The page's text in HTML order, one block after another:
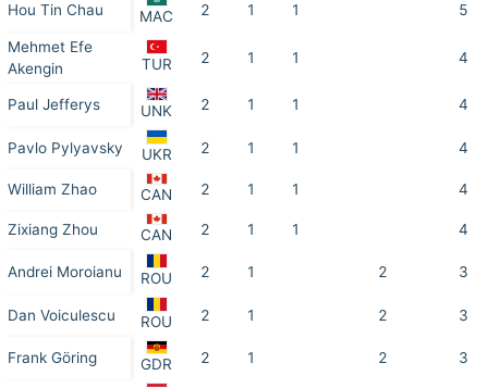
Hou Tin Chau MAC 2 1 1 5
Mehmet Efe
Akengin
TUR 2 1 1 4
Paul Jefferys UNK 2 1 1 4
Pavlo Pylyavsky UKR 2 1 1 4
William Zhao CAN 2 1 1 4
Zixiang Zhou CAN 2 1 1 4
Andrei Moroianu ROU 2 1 2 3
Dan Voiculescu ROU 2 1 2 3
Frank Göring GDR 2 1 2 3